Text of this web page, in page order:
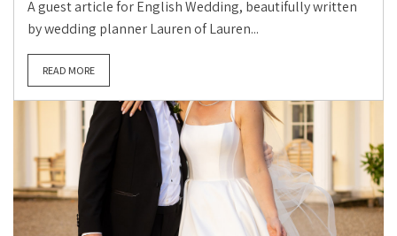
A guest article for English Wedding, beautifully written
by wedding planner Lauren of Lauren...
READ MORE